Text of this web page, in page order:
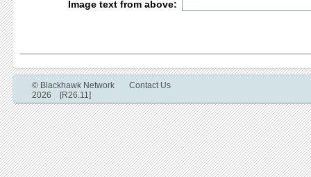
Image text from above:
© Blackhawk Network
2026 [R26.11]
Contact Us